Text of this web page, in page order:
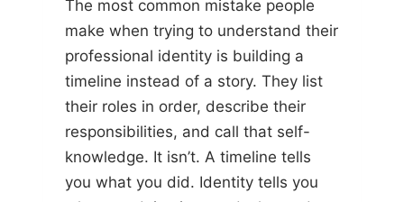
The most common mistake people
make when trying to understand their
professional identity is building a
timeline instead of a story. They list
their roles in order, describe their
responsibilities, and call that self-
knowledge. It isn’t. A timeline tells
you what you did. Identity tells you